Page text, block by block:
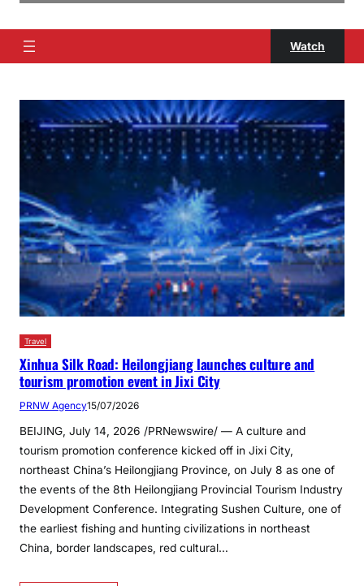
Watch
Travel
Xinhua Silk Road: Heilongjiang launches culture and
tourism promotion event in Jixi City
PRNW Agency15/07/2026
BEIJING, July 14, 2026 /PRNewswire/ — A culture and
tourism promotion conference kicked off in Jixi City,
northeast China’s Heilongjiang Province, on July 8 as one of
the events of the 8th Heilongjiang Provincial Tourism Industry
Development Conference. Integrating Sushen Culture, one of
the earliest fishing and hunting civilizations in northeast
China, border landscapes, red cultural…